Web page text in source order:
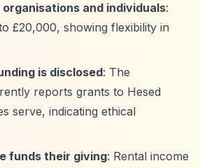
and individuals:
£20,000, showing flexibility in
is disclosed: The
reports grants to Hesed
serve, indicating ethical
funds their giving: Rental income